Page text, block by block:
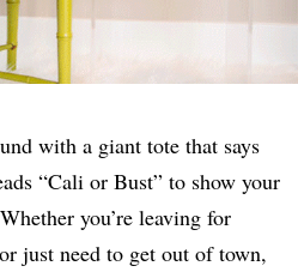
with a giant tote that says
“Cali or Bust” to show your
you’re leaving for
just need to get out of town,